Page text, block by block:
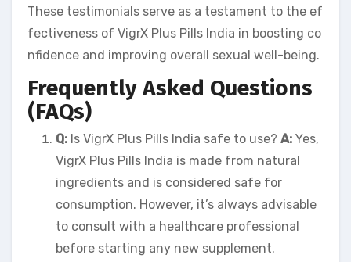
These testimonials serve as a testament to the ef
fectiveness of VigrX Plus Pills India in boosting co
nfidence and improving overall sexual well-being.
Frequently Asked Questions
(FAQs)
Q: Is VigrX Plus Pills India safe to use? A: Yes,
VigrX Plus Pills India is made from natural
ingredients and is considered safe for
consumption. However, it’s always advisable
to consult with a healthcare professional
before starting any new supplement.